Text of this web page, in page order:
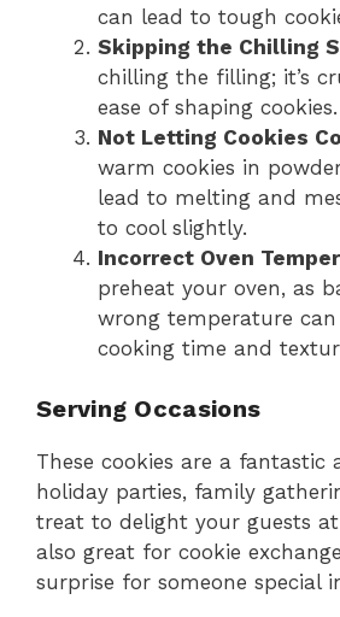
can lead to tough
Skipping the Chilling
chilling the filling; it’s
ease of shaping cookies.
Not Letting Cookies
warm cookies in
lead to melting and
to cool slightly.
Incorrect Oven
preheat your oven, as
wrong temperature
cooking time and
Serving Occasions
These cookies are a fantastic
holiday parties, family
treat to delight your guests at
also great for cookie
surprise for someone special